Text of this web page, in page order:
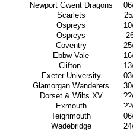
Newport Gwent Dragons
Scarlets
Ospreys
Ospreys
Coventry
Ebbw Vale
Clifton
Exeter University
Glamorgan Wanderers
Dorset & Wilts XV
Exmouth
Teignmouth
Wadebridge